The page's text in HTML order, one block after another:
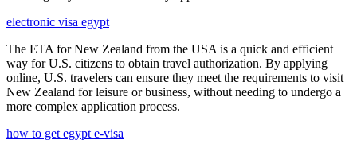
electronic visa egypt
The ETA for New Zealand from the USA is a quick and efficient
way for U.S. citizens to obtain travel authorization. By applying
online, U.S. travelers can ensure they meet the requirements to visit
New Zealand for leisure or business, without needing to undergo a
more complex application process.
how to get egypt e-visa